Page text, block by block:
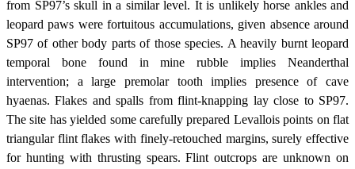
from SP97’s skull in a similar level. It is unlikely horse ankles and
leopard paws were fortuitous accumulations, given absence around
SP97 of other body parts of those species. A heavily burnt leopard
temporal bone found in mine rubble implies Neanderthal
intervention; a large premolar tooth implies presence of cave
hyaenas. Flakes and spalls from flint-knapping lay close to SP97.
The site has yielded some carefully prepared Levallois points on flat
triangular flint flakes with finely-retouched margins, surely effective
for hunting with thrusting spears. Flint outcrops are unknown on